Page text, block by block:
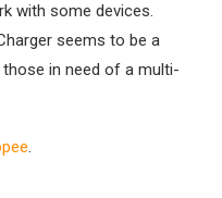
with some devices.
seems to be a
in need of a multi-
.